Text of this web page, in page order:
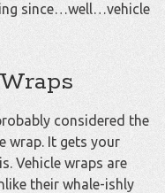
since…well…vehicle
considered the
wrap. It gets your
Vehicle wraps are
their whale-ishly